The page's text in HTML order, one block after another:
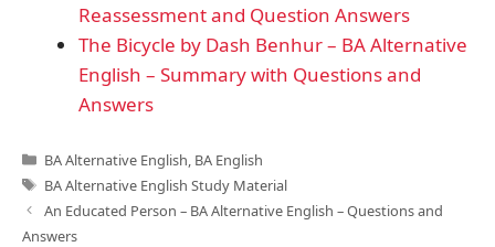
Reassessment and Question Answers
The Bicycle by Dash Benhur – BA Alternative
English – Summary with Questions and
Answers
Categories
BA Alternative English, BA English
Tags
BA Alternative English Study Material
An Educated Person – BA Alternative English – Questions and
Answers